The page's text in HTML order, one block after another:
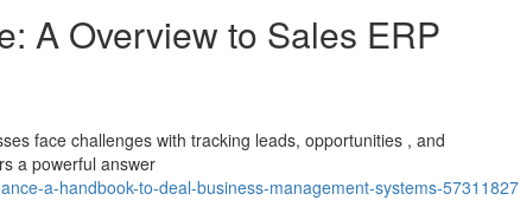
A Overview to Sales ERP
face challenges with tracking leads, opportunities , and
a powerful answer
a-handbook-to-deal-business-management-systems-57311827